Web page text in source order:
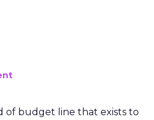
of budget line that exists to